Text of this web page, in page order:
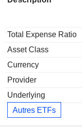
Total Expense Ratio
Asset Class
Currency
Provider
Underlying
Autres ETFs